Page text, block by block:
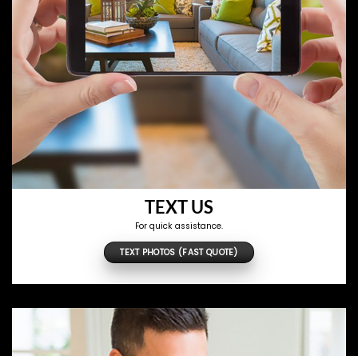
TEXT US
For quick assistance.
TEXT PHOTOS (FAST QUOTE)